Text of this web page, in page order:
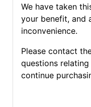
We have taken
your benefit, and
inconvenience.
Please contact
questions
continue